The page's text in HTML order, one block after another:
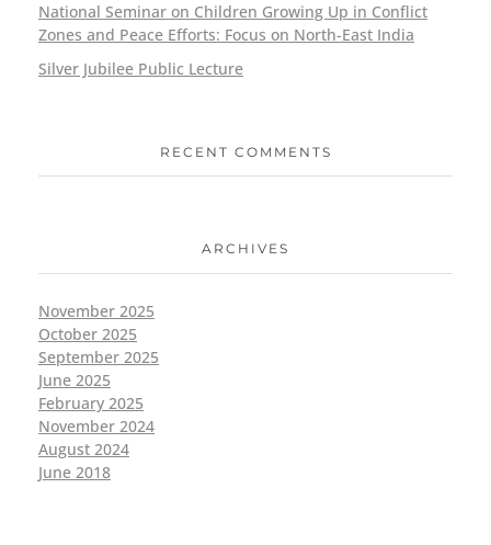
National Seminar on Children Growing Up in Conflict
Zones and Peace Efforts: Focus on North-East India
Silver Jubilee Public Lecture
RECENT COMMENTS
ARCHIVES
November 2025
October 2025
September 2025
June 2025
February 2025
November 2024
August 2024
June 2018